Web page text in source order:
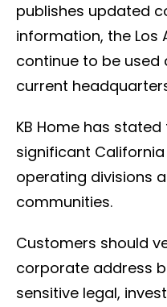
publishes updated
information, the Los
continue to be used
current
KB Home has
significant
operating divisions
communities.
Customers should
corporate address
sensitive legal,